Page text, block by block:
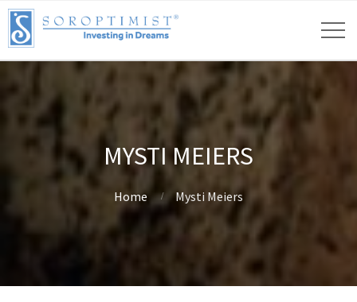
MYSTI MEIERS
Home Mysti Meiers